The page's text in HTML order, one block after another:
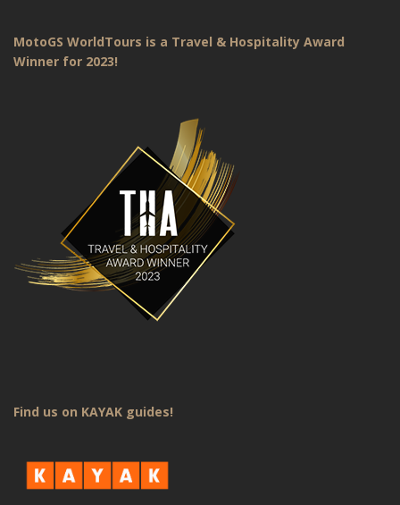
MotoGS WorldTours is a Travel & Hospitality Award
Winner for 2023!
Find us on KAYAK guides!